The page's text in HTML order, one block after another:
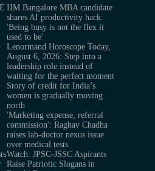
IIM Bangalore MBA candidate
shares AI productivity hack:
'Being busy is not the flex it
used to be'
Lenormand Horoscope Today,
August 6, 2026: Step into a
leadership role instead of
waiting for the perfect moment
Story of credit for India’s
women is gradually moving
north
'Marketing expense, referral
commission': Raghav Chadha
raises lab-doctor nexus issue
over medical tests
Watch: JPSC-JSSC Aspirants
Raise Patriotic Slogans in